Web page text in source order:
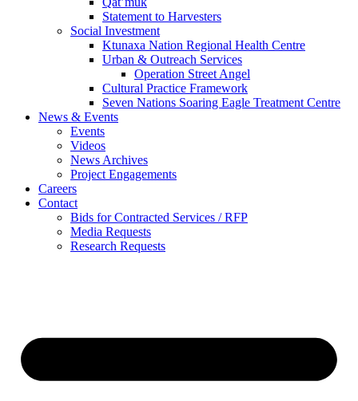
Statement to Harvesters
Social Investment
Ktunaxa Nation Regional Health Centre
Urban & Outreach Services
Operation Street Angel
Cultural Practice Framework
Seven Nations Soaring Eagle Treatment Centre
News & Events
Events
Videos
News Archives
Project Engagements
Careers
Contact
Bids for Contracted Services / RFP
Media Requests
Research Requests